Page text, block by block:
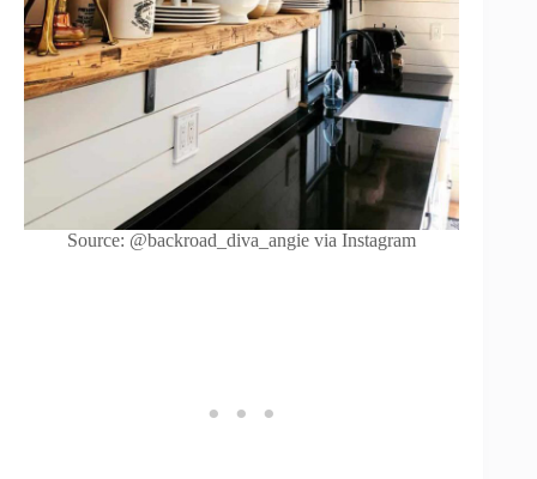
Source: @backroad_diva_angie via Instagram